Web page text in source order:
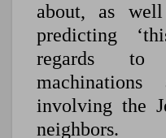
about, as
predicting
regards to
machinations
involving the
neighbors.